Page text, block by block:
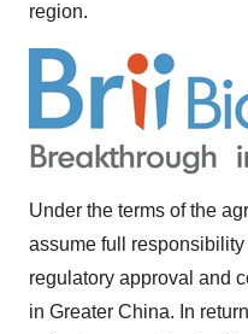
region.
Under the terms of the
assume full
regulatory approval and
in Greater China. In